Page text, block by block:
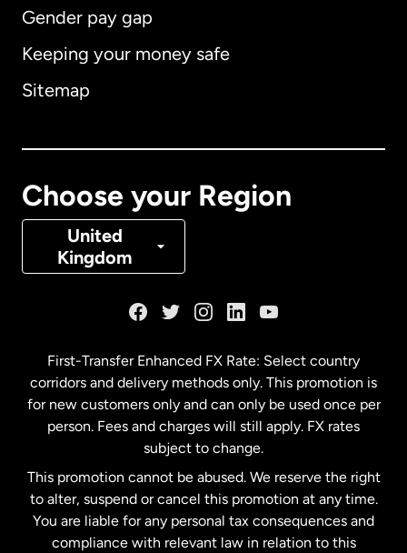
Gender pay gap
Keeping your money safe
Sitemap
Choose your Region
United
Kingdom
Australia
Denmark
Malaysia
Netherlands
New Zealand
First-Transfer Enhanced FX Rate: Select country
corridors and delivery methods only. This promotion is
for new customers only and can only be used once per
person. Fees and charges will still apply. FX rates
subject to change.
This promotion cannot be abused. We reserve the right
to alter, suspend or cancel this promotion at any time.
You are liable for any personal tax consequences and
compliance with relevant law in relation to this